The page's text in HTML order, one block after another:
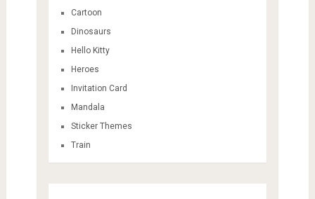
Cartoon
Dinosaurs
Hello Kitty
Heroes
Invitation Card
Mandala
Sticker Themes
Train